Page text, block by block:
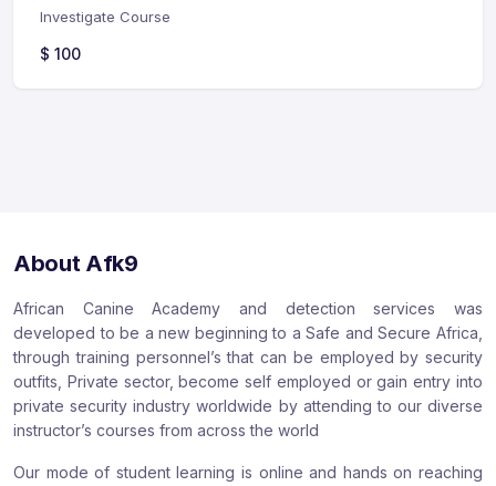
Investigate Course
$ 100
About Afk9
African Canine Academy and detection services was
developed to be a new beginning to a Safe and Secure Africa,
through training personnel’s that can be employed by security
outfits, Private sector, become self employed or gain entry into
private security industry worldwide by attending to our diverse
instructor’s courses from across the world
Our mode of student learning is online and hands on reaching